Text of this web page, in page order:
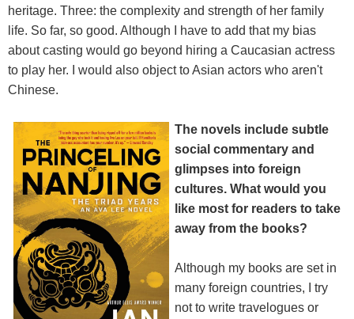
heritage. Three: the complexity and strength of her family
life. So far, so good. Although I have to add that my bias
about casting would go beyond hiring a Caucasian actress
to play her. I would also object to Asian actors who aren't
Chinese.
The novels include subtle
social commentary and
glimpses into foreign
cultures. What would you
like most for readers to take
away from the books?
Although my books are set in
many foreign countries, I try
not to write travelogues or